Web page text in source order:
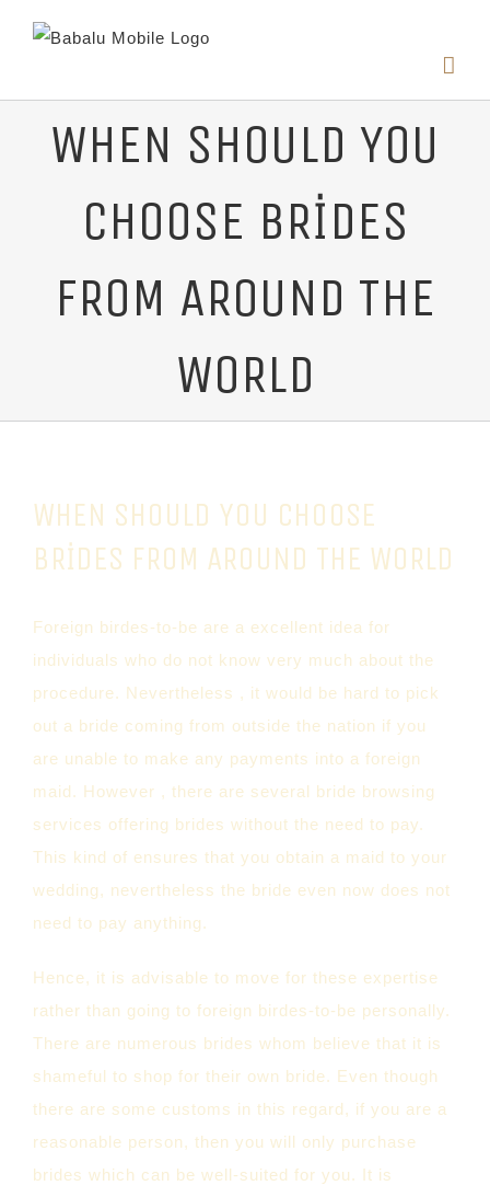
WHEN SHOULD YOU
CHOOSE BRIDES
FROM AROUND THE
WORLD
WHEN SHOULD YOU CHOOSE
BRIDES FROM AROUND THE WORLD
Foreign birdes-to-be are a excellent idea for
individuals who do not know very much about the
procedure. Nevertheless , it would be hard to pick
out a bride coming from outside the nation if you
are unable to make any payments into a foreign
maid. However , there are several bride browsing
services offering brides without the need to pay.
This kind of ensures that you obtain a maid to your
wedding, nevertheless the bride even now does not
need to pay anything.
Hence, it is advisable to move for these expertise
rather than going to foreign birdes-to-be personally.
There are numerous brides whom believe that it is
shameful to shop for their own bride. Even though
there are some customs in this regard, if you are a
reasonable person, then you will only purchase
brides which can be well-suited for you. It is